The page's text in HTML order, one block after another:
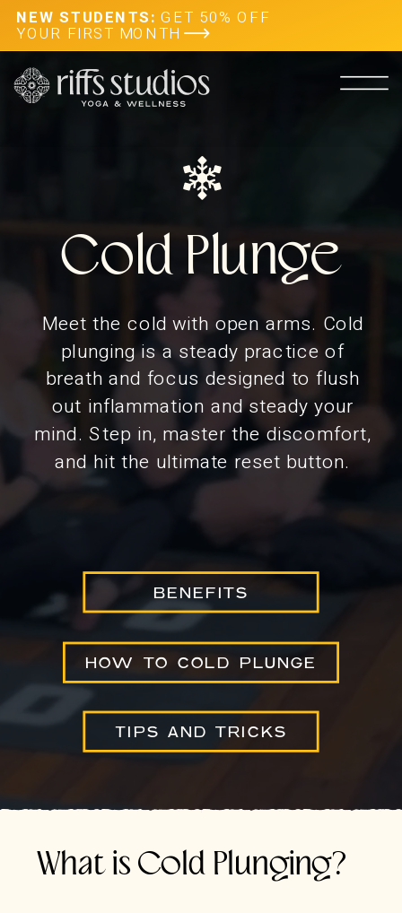
NEW STUDENTS:GET 50% OFF
YOUR FIRST MONTH
Cold Plunge
Meet the cold with open arms. Cold
plunging is a steady practice of
breath and focus designed to flush
out inflammation and steady your
mind. Step in, master the discomfort,
and hit the ultimate reset button.
BENEFITS
HOW TO COLD PLUNGE
TIPS AND TRICKS
What is Cold Plunging?